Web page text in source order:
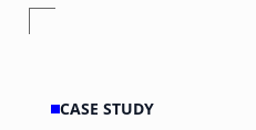
CASE STUDY